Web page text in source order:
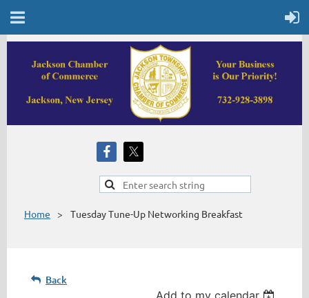
Home Tuesday Tune-Up Networking Breakfast
Back
Add to my calendar